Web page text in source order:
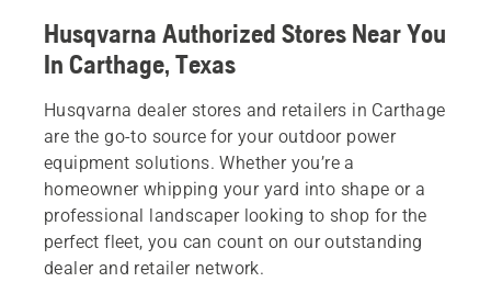
Husqvarna Authorized Stores Near You
In Carthage, Texas
Husqvarna dealer stores and retailers in Carthage
are the go-to source for your outdoor power
equipment solutions. Whether you’re a
homeowner whipping your yard into shape or a
professional landscaper looking to shop for the
perfect fleet, you can count on our outstanding
dealer and retailer network.